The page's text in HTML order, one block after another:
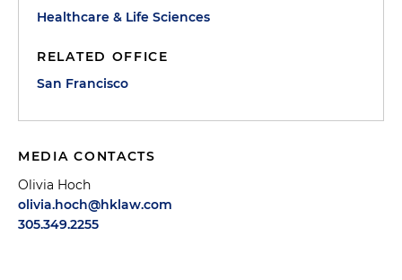
Healthcare & Life Sciences
RELATED OFFICE
San Francisco
MEDIA CONTACTS
Olivia Hoch
olivia.hoch@hklaw.com
305.349.2255